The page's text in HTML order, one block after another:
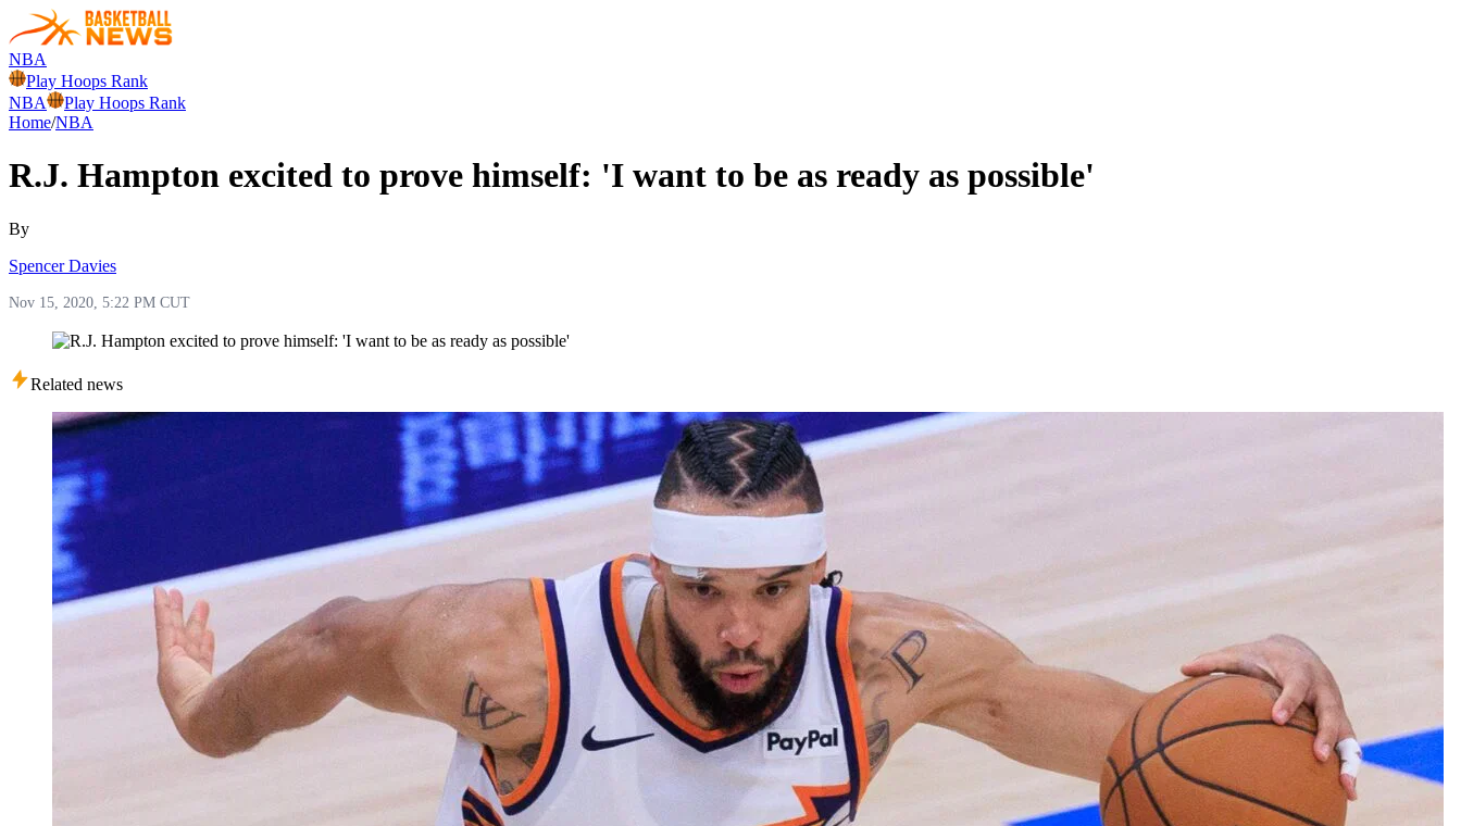
NBA
Play Hoops Rank
NBA
Play Hoops Rank
Home/NBA
R.J. Hampton excited to prove himself: 'I want to be as ready as possible'
By
Spencer Davies
Nov 15, 2020, 5:22 PM CUT
Related news